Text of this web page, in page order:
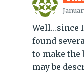
Well…since
found
to make the
may be